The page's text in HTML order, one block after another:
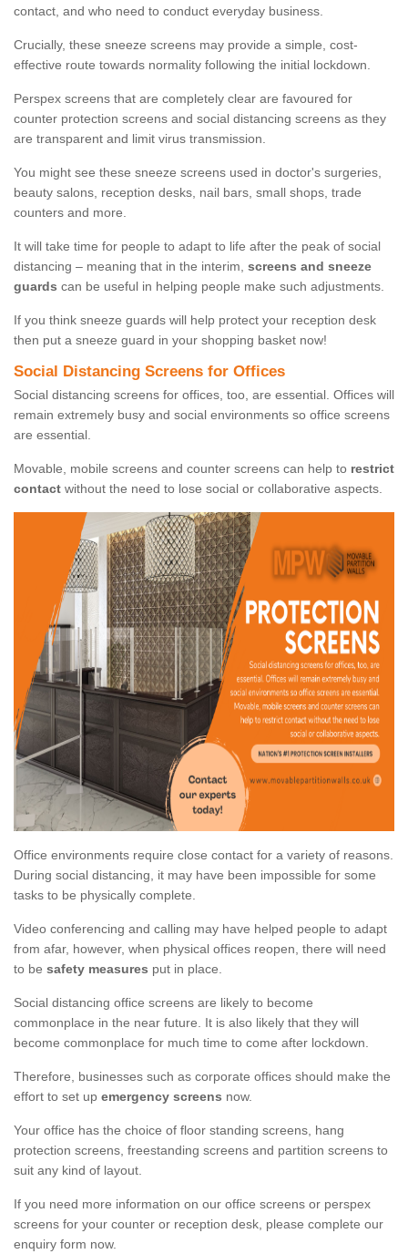
contact, and who need to conduct everyday business.
Crucially, these sneeze screens may provide a simple, cost-
effective route towards normality following the initial lockdown.
Perspex screens that are completely clear are favoured for
counter protection screens and social distancing screens as they
are transparent and limit virus transmission.
You might see these sneeze screens used in doctor's surgeries,
beauty salons, reception desks, nail bars, small shops, trade
counters and more.
It will take time for people to adapt to life after the peak of social
distancing – meaning that in the interim, screens and sneeze
guards can be useful in helping people make such adjustments.
If you think sneeze guards will help protect your reception desk
then put a sneeze guard in your shopping basket now!
Social Distancing Screens for Offices
Social distancing screens for offices, too, are essential. Offices will
remain extremely busy and social environments so office screens
are essential.
Movable, mobile screens and counter screens can help to restrict
contact without the need to lose social or collaborative aspects.
Office environments require close contact for a variety of reasons.
During social distancing, it may have been impossible for some
tasks to be physically complete.
Video conferencing and calling may have helped people to adapt
from afar, however, when physical offices reopen, there will need
to be safety measures put in place.
Social distancing office screens are likely to become
commonplace in the near future. It is also likely that they will
become commonplace for much time to come after lockdown.
Therefore, businesses such as corporate offices should make the
effort to set up emergency screens now.
Your office has the choice of floor standing screens, hang
protection screens, freestanding screens and partition screens to
suit any kind of layout.
If you need more information on our office screens or perspex
screens for your counter or reception desk, please complete our
enquiry form now.